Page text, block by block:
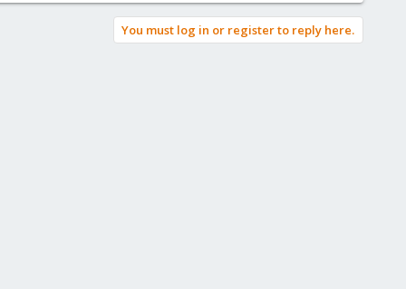
You must log in or register to reply here.